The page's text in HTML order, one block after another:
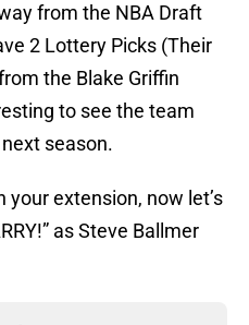
from the NBA Draft
2 Lottery Picks (Their
the Blake Griffin
to see the team
season.
your extension, now let’s
as Steve Ballmer